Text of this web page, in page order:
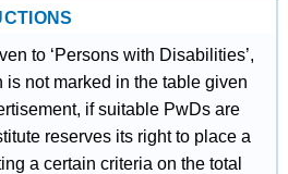
to ‘Persons with Disabilities’,
not marked in the table given
if suitable PwDs are
reserves its right to place a
a certain criteria on the total